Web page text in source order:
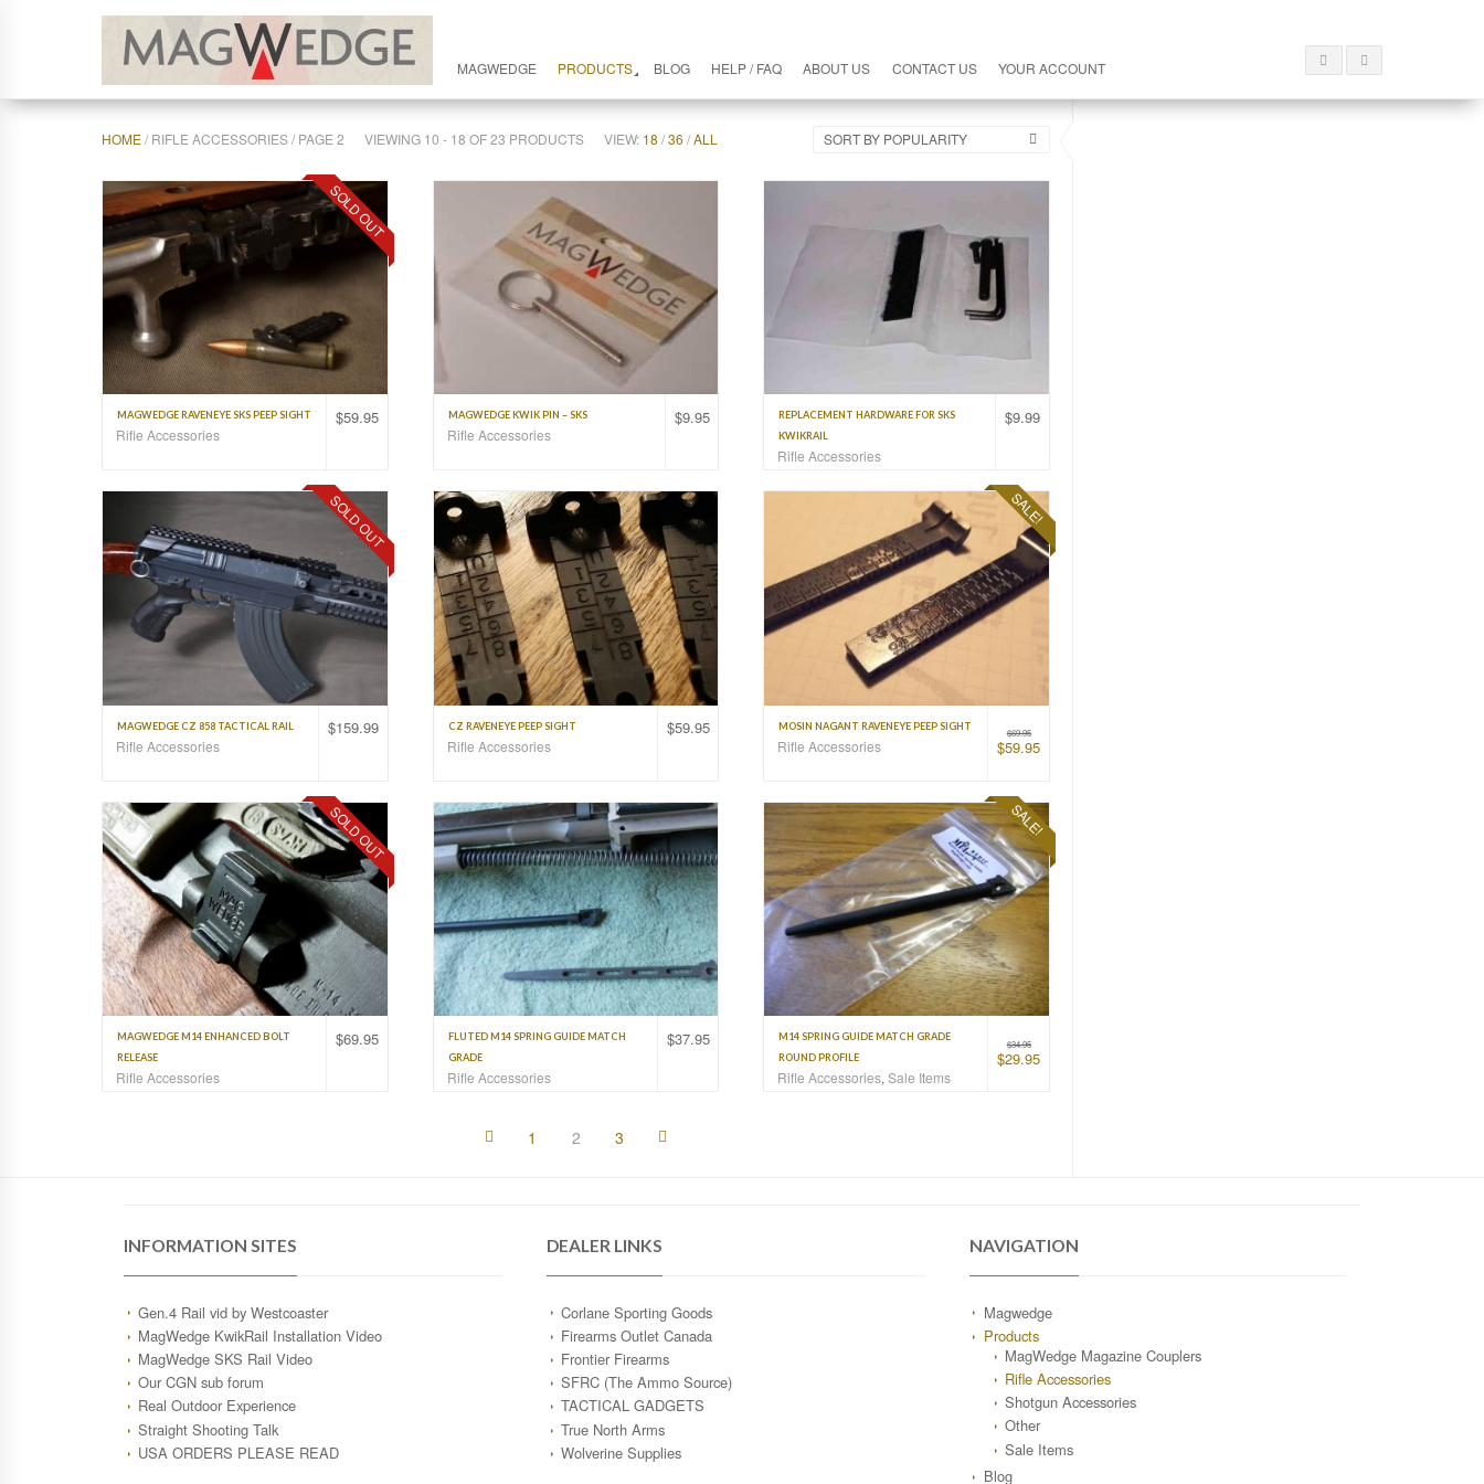
MAGWEDGE PRODUCTS BLOG HELP / FAQ ABOUT US CONTACT US YOUR ACCOUNT
HOME/ RIFLE ACCESSORIES / PAGE 2 VIEWING 10 - 18 OF 23 PRODUCTS VIEW: 18 /36 /ALL SORT BY POPULARITY
SOLD OUT
$59.95
MAGWEDGE RAVENEYE SKS PEEP SIGHT
Rifle Accessories
$9.95
MAGWEDGE KWIK PIN – SKS
Rifle Accessories
$9.99
REPLACEMENT HARDWARE FOR SKS
KWIKRAIL
Rifle Accessories
SOLD OUT
$159.99
MAGWEDGE CZ 858 TACTICAL RAIL
Rifle Accessories
$59.95
CZ RAVENEYE PEEP SIGHT
Rifle Accessories
SALE!
$69.95
$59.95
MOSIN NAGANT RAVENEYE PEEP SIGHT
Rifle Accessories
SOLD OUT
$69.95
MAGWEDGE M14 ENHANCED BOLT
RELEASE
Rifle Accessories
$37.95
FLUTED M14 SPRING GUIDE MATCH
GRADE
Rifle Accessories
SALE!
$34.95
$29.95
M14 SPRING GUIDE MATCH GRADE
ROUND PROFILE
Rifle Accessories,Sale Items
1 2 3
INFORMATION SITES
Gen.4 Rail vid by Westcoaster
MagWedge KwikRail Installation Video
MagWedge SKS Rail Video
Our CGN sub forum
Real Outdoor Experience
Straight Shooting Talk
USA ORDERS PLEASE READ
DEALER LINKS
Corlane Sporting Goods
Firearms Outlet Canada
Frontier Firearms
SFRC (The Ammo Source)
TACTICAL GADGETS
True North Arms
Wolverine Supplies
NAVIGATION
Magwedge
Products
MagWedge Magazine Couplers
Rifle Accessories
Shotgun Accessories
Other
Sale Items
Blog